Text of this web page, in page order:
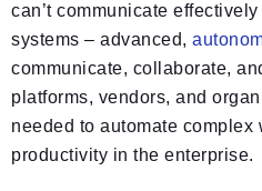
can’t communicate
systems – advanced,
communicate, collaborate,
platforms, vendors, and
needed to automate
productivity in the enterprise.